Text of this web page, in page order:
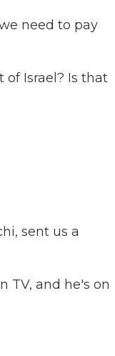
need to pay
of Israel? Is that
sent us a
TV, and he's on